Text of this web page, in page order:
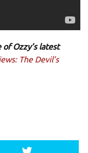
of Ozzy’s latest
The Devil’s